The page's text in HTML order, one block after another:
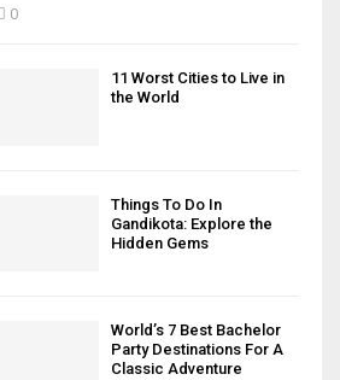
0
11 Worst Cities to Live in
the World
Things To Do In
Gandikota: Explore the
Hidden Gems
World’s 7 Best Bachelor
Party Destinations For A
Classic Adventure